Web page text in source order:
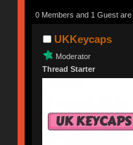
0 Members and 1 Guest are
UKKeycaps
Moderator
Thread Starter